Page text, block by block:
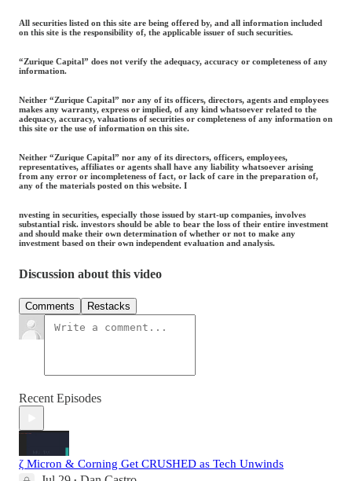
All securities listed on this site are being offered by, and all information included
on this site is the responsibility of, the applicable issuer of such securities.
“Zurique Capital” does not verify the adequacy, accuracy or completeness of any
information.
Neither “Zurique Capital” nor any of its officers, directors, agents and employees
makes any warranty, express or implied, of any kind whatsoever related to the
adequacy, accuracy, valuations of securities or completeness of any information on
this site or the use of information on this site.
Neither “Zurique Capital” nor any of its directors, officers, employees,
representatives, affiliates or agents shall have any liability whatsoever arising
from any error or incompleteness of fact, or lack of care in the preparation of,
any of the materials posted on this website. I
nvesting in securities, especially those issued by start-up companies, involves
substantial risk. investors should be able to bear the loss of their entire investment
and should make their own determination of whether or not to make any
investment based on their own independent evaluation and analysis.
Discussion about this video
Comments Restacks
Recent Episodes
ζ Micron & Corning Get CRUSHED as Tech Unwinds